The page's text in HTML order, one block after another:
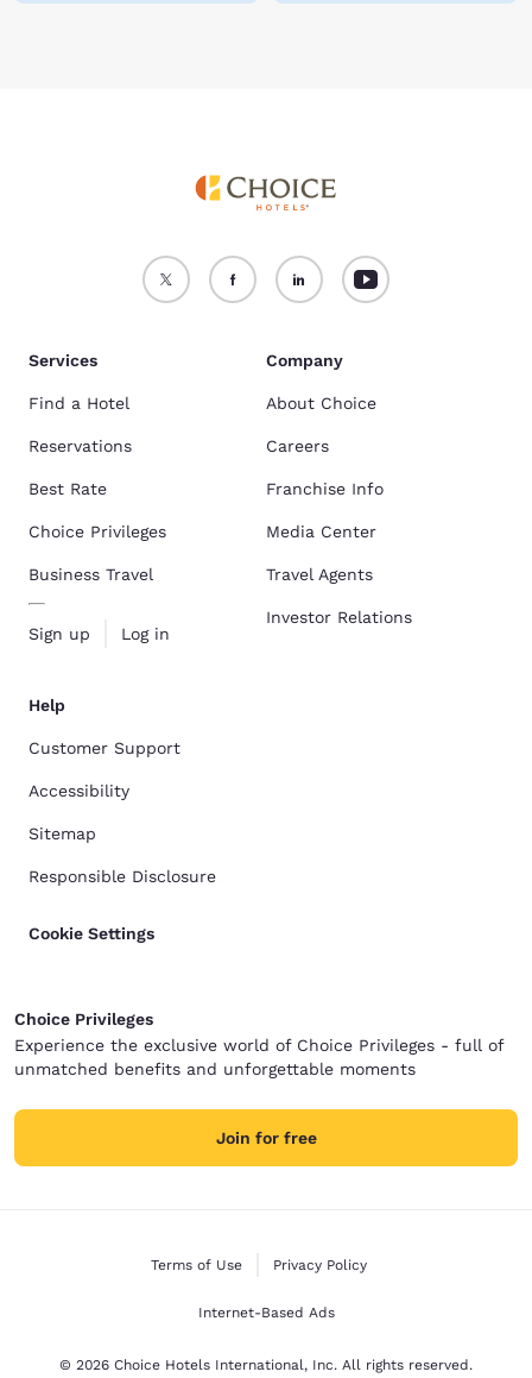
Services
Find a Hotel
Reservations
Best Rate
Choice Privileges
Business Travel
Sign up Log in
Company
About Choice
Careers
Franchise Info
Media Center
Travel Agents
Investor Relations
Help
Customer Support
Accessibility
Sitemap
Responsible Disclosure
Cookie Settings
Choice Privileges
Experience the exclusive world of Choice Privileges - full of
unmatched benefits and unforgettable moments
Join for free
Terms of Use Privacy Policy
Internet-Based Ads
© 2026 Choice Hotels International, Inc. All rights reserved.